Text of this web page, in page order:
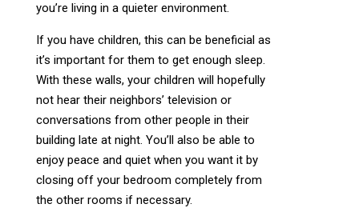
you’re living in a quieter environment.
If you have children, this can be beneficial as
it’s important for them to get enough sleep.
With these walls, your children will hopefully
not hear their neighbors’ television or
conversations from other people in their
building late at night. You’ll also be able to
enjoy peace and quiet when you want it by
closing off your bedroom completely from
the other rooms if necessary.